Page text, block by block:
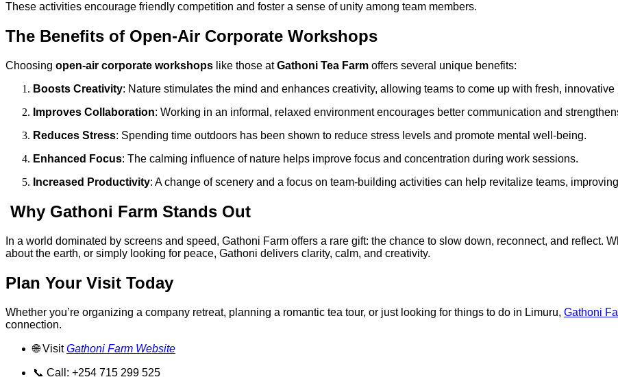
These activities encourage friendly competition and foster a sense of unity among team members.
The Benefits of Open-Air Corporate Workshops
Choosing open-air corporate workshops like those atGathoni Tea Farm offers several unique benefits:
Boosts Creativity: Nature stimulates the mind and enhances creativity, allowing teams to come up with fresh, innovative
Improves Collaboration: Working in an informal, relaxed environment encourages better communication and
Reduces Stress: Spending time outdoors has been shown to reduce stress levels and promote mental well-being.
Enhanced Focus: The calming influence of nature helps improve focus and concentration during work sessions.
Increased Productivity: A change of scenery and a focus on team-building activities can help revitalize teams,
Why Gathoni Farm Stands Out
In a world dominated by screens and speed, Gathoni Farm offers a rare gift: the chance to slow down, reconnect, and reflect.
about the earth, or simply looking for peace, Gathoni delivers clarity, calm, and creativity.
Plan Your Visit Today
Whether you’re organizing a company retreat, planning a romantic tea tour, or just looking for things to do in Limuru, Gathoni
connection.
🌐 VisitGathoni Farm Website
📞 Call: +254 715 299 525